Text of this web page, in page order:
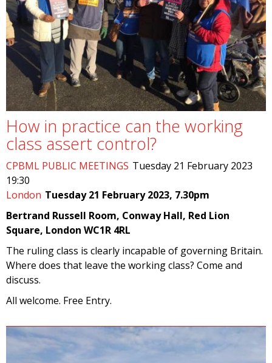
How in practice can the working
class assert control?
CPBML PUBLIC MEETINGS Tuesday 21 February 2023
19:30
London Tuesday 21 February 2023, 7.30pm
Bertrand Russell Room, Conway Hall, Red Lion
Square, London WC1R 4RL
The ruling class is clearly incapable of governing Britain.
Where does that leave the working class? Come and
discuss.
All welcome. Free Entry.